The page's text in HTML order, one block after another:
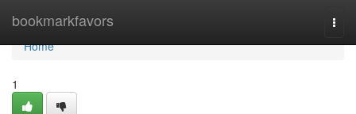
bookmarkfavors
Home
Home
1